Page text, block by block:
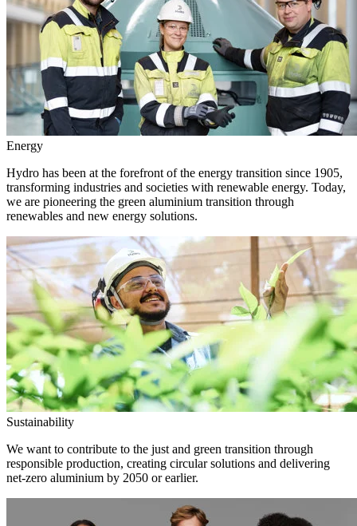
Energy
Hydro has been at the forefront of the energy transition since 1905,
transforming industries and societies with renewable energy. Today,
we are pioneering the green aluminium transition through
renewables and new energy solutions.
Sustainability
We want to contribute to the just and green transition through
responsible production, creating circular solutions and delivering
net-zero aluminium by 2050 or earlier.